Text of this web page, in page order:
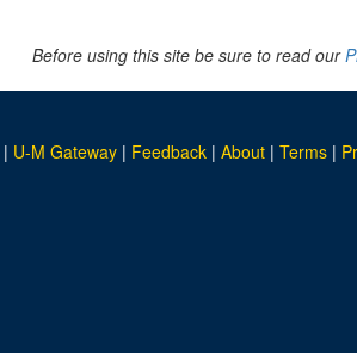
Before using this site be sure to read our
| U-M Gateway | Feedback | About | Terms |